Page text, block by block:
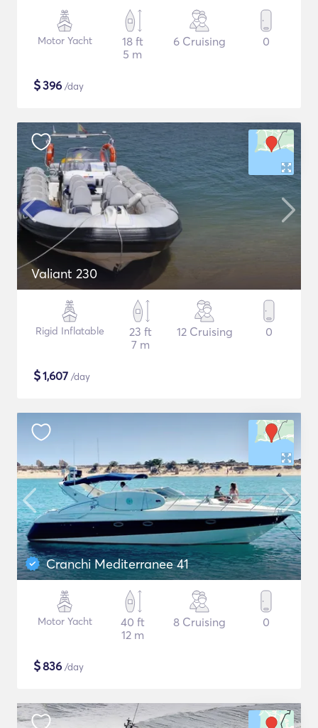
Motor Yacht
18 ft
5 m
6 Cruising 0
$396 /day
Valiant 230
Rigid Inflatable
23 ft
7 m
12 Cruising 0
$1,607 /day
Cranchi Mediterranee 41
Motor Yacht
40 ft
12 m
8 Cruising 0
$836 /day